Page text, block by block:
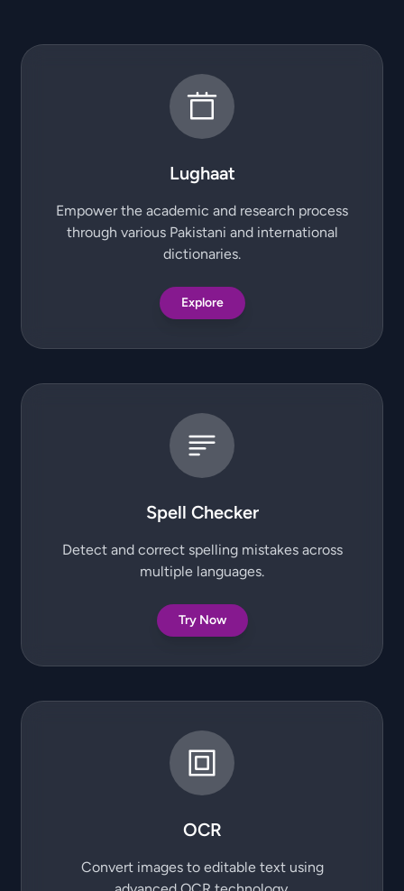
Lughaat
Empower the academic and research process
through various Pakistani and international
dictionaries.
Explore
Spell Checker
Detect and correct spelling mistakes across
multiple languages.
Try Now
OCR
Convert images to editable text using